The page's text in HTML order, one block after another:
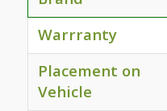
Warrranty
Placement on
Vehicle